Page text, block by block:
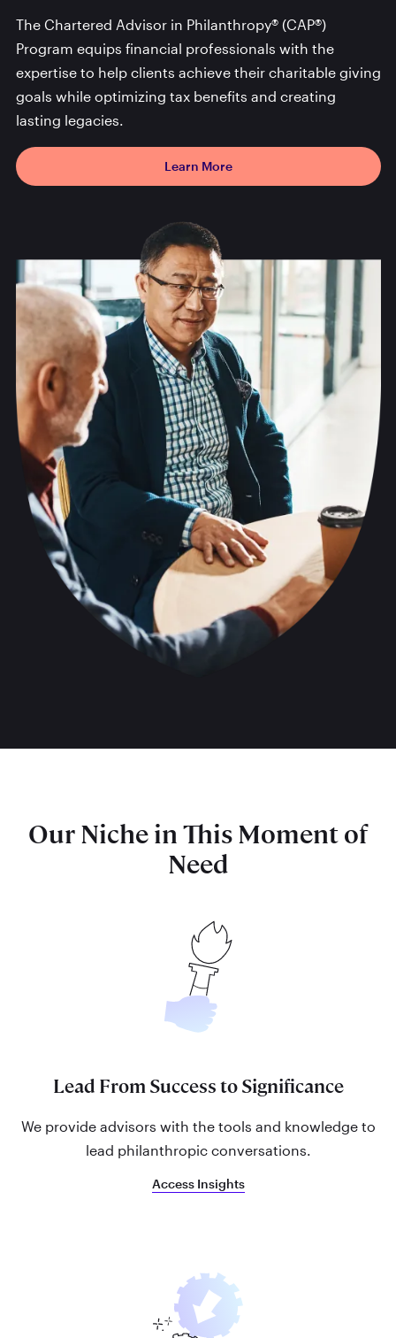
The Chartered Advisor in Philanthropy® (CAP®)
Program equips financial professionals with the
expertise to help clients achieve their charitable giving
goals while optimizing tax benefits and creating
lasting legacies.
Learn More
Our Niche in This Moment of
Need
Lead From Success to Significance
We provide advisors with the tools and knowledge to
lead philanthropic conversations.
Access Insights